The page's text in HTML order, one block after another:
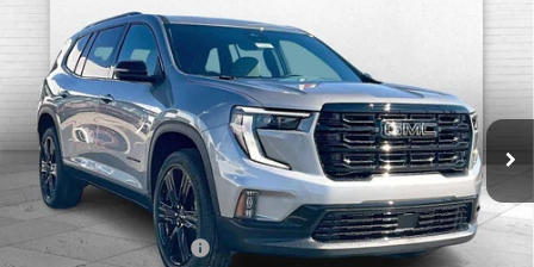
2026GMC ACADIAELEVATION
VIN:1GKENKKS9TJ290632Stock: DF13117 Model:TLD56
Courtesy Transportation Unit Ext. Int.
$4,482
SAVINGS
Less
MSRP: $49,805
Dealer Installed Options $2,886
Compare Vehicle